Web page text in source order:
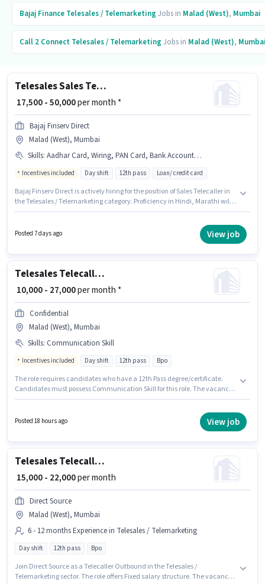
Bajaj Finance Telesales / Telemarketing Jobs in Malad (West), Mumbai
Call 2 Connect Telesales / Telemarketing Jobs in Malad (West),
Telesales Sales Telecaller
₹ 17,500 - 50,000per month *
Bajaj Finserv Direct
Malad (West), Mumbai
Skills: Aadhar Card, Wiring, PAN Card, Bank Account, Laptop/Desktop, Lead Generation, Outbound/Cold Calling, Communication Skill
Incentives included Day shift 12th pass Loan/ credit card
Bajaj Finserv Direct is actively hiring for the position of Sales Telecaller in
the Telesales / Telemarketing category. Proficiency in Hindi, Marathi will
This position is suitable for candidates with up to 6 - 24 months of
experience. You can earn up to ₹50000 per month. This position comes with
Posted 7 days ago View job
Telesales Telecalling Executive
₹ 10,000 - 27,000per month *
Confidential
Malad (West), Mumbai
Skills: Communication Skill
Incentives included Day shift 12th pass Bpo
The role requires candidates who have a 12th Pass degree/certificate.
Candidates must possess Communication Skill for this role. The vacancy
Executive in the Telesales / Telemarketing sector. The role offers Fixed +
Posted 18 hours ago View job
Telesales Telecaller Outbound
₹ 15,000 - 22,000per month
Direct Source
Malad (West), Mumbai
6 - 12 months Experience in Telesales / Telemarketing
Day shift 12th pass Bpo
Join Direct Source as a Telecaller Outbound in the Telesales /
Telemarketing sector. The role offers Fixed salary structure. The vacancy